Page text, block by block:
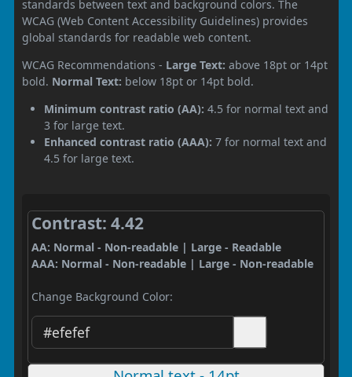
standards between text and background colors. The
WCAG (Web Content Accessibility Guidelines) provides
global standards for readable web content.
WCAG Recommendations - Large Text: above 18pt or 14pt
bold. Normal Text: below 18pt or 14pt bold.
Minimum contrast ratio (AA): 4.5 for normal text and
3 for large text.
Enhanced contrast ratio (AAA): 7 for normal text and
4.5 for large text.
Contrast: 4.42
AA: Normal - Non-readable | Large - Readable
AAA: Normal - Non-readable | Large - Non-readable
Change Background Color: